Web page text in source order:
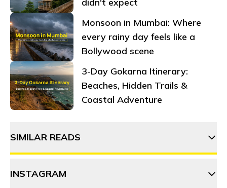
Monsoon in Mumbai: Where
every rainy day feels like a
Bollywood scene
3-Day Gokarna Itinerary:
Beaches, Hidden Trails &
Coastal Adventure
SIMILAR READS
INSTAGRAM